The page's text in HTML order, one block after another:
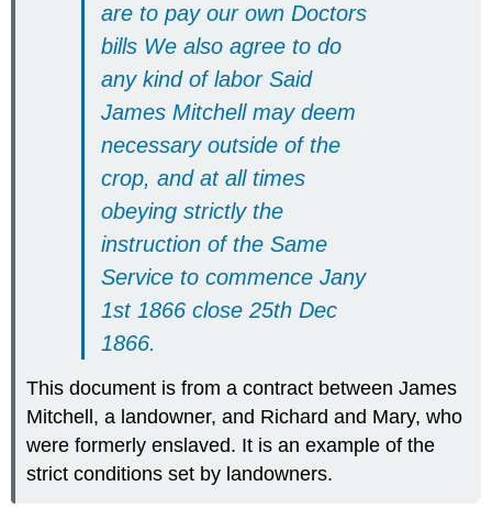
are to pay our own Doctors
bills We also agree to do
any kind of labor Said
James Mitchell may deem
necessary outside of the
crop, and at all times
obeying strictly the
instruction of the Same
Service to commence Jany
1st 1866 close 25th Dec
1866.
This document is from a contract between James
Mitchell, a landowner, and Richard and Mary, who
were formerly enslaved. It is an example of the
strict conditions set by landowners.